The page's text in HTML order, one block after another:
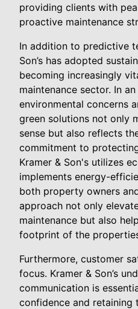
providing clients with
proactive maintenance
In addition to predictive
Son’s has adopted
becoming increasingly
maintenance sector. In
environmental concerns
green solutions not only
sense but also reflects
commitment to
Kramer & Son's utilizes
implements energy-
both property owners
approach not only
maintenance but also
footprint of the
Furthermore, customer
focus. Kramer & Son’s
communication is
confidence and retaining